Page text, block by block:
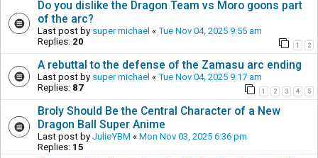
Do you dislike the Dragon Team vs Moro goons part
of the arc?
Last post by super michael « Tue Nov 04, 2025 9:55 am
Replies: 20 1 2
A rebuttal to the defense of the Zamasu arc ending
Last post by super michael « Tue Nov 04, 2025 9:17 am
Replies: 87 1 2 3 4 5
Broly Should Be the Central Character of a New
Dragon Ball Super Anime
Last post by JulieYBM « Mon Nov 03, 2025 6:36 pm
Replies: 15